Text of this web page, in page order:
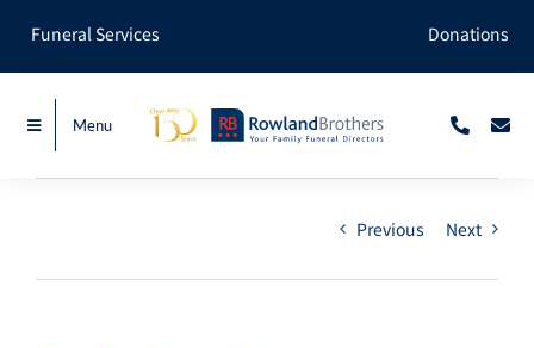
Funeral Services Donations
Menu
Previous Next